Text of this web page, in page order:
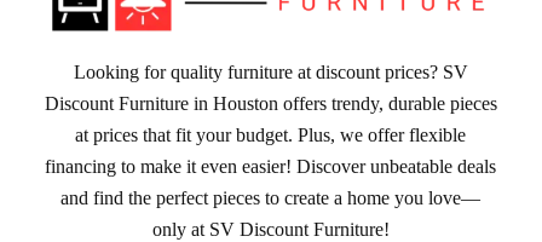
Looking for quality furniture at discount prices? SV
Discount Furniture in Houston offers trendy, durable pieces
at prices that fit your budget. Plus, we offer flexible
financing to make it even easier! Discover unbeatable deals
and find the perfect pieces to create a home you love—
only at SV Discount Furniture!